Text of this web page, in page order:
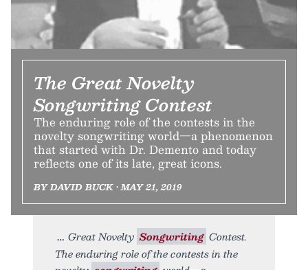
The Great Novelty
Songwriting Contest
The enduring role of the contests in the
novelty songwriting world—a phenomenon
that started with Dr. Demento and today
reflects one of its late, great icons.
BY DAVID BUCK • MAY 21, 2019
Great Novelty Songwriting Contest.
The enduring role of the contests in the